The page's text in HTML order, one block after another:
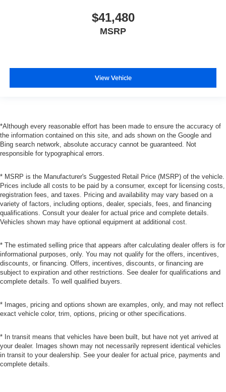
$41,480
MSRP
View Vehicle
*Although every reasonable effort has been made to ensure the accuracy of
the information contained on this site, and ads shown on the Google and
Bing search network, absolute accuracy cannot be guaranteed. Not
responsible for typographical errors.
* MSRP is the Manufacturer's Suggested Retail Price (MSRP) of the vehicle.
Prices include all costs to be paid by a consumer, except for licensing costs,
registration fees, and taxes. Pricing and availability may vary based on a
variety of factors, including options, dealer, specials, fees, and financing
qualifications. Consult your dealer for actual price and complete details.
Vehicles shown may have optional equipment at additional cost.
* The estimated selling price that appears after calculating dealer offers is for
informational purposes, only. You may not qualify for the offers, incentives,
discounts, or financing. Offers, incentives, discounts, or financing are
subject to expiration and other restrictions. See dealer for qualifications and
complete details. To well qualified buyers.
* Images, pricing and options shown are examples, only, and may not reflect
exact vehicle color, trim, options, pricing or other specifications.
* In transit means that vehicles have been built, but have not yet arrived at
your dealer. Images shown may not necessarily represent identical vehicles
in transit to your dealership. See your dealer for actual price, payments and
complete details.